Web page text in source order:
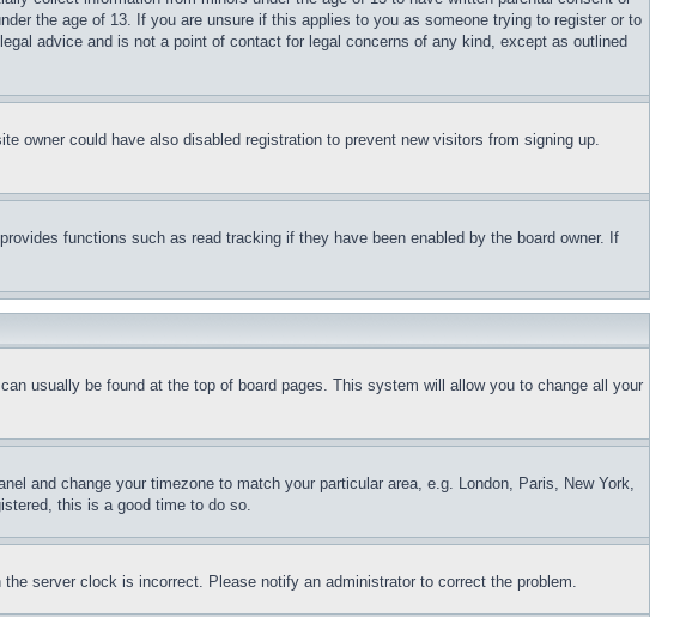
the age of 13. If you are unsure if this applies to you as someone trying to register or to
advice and is not a point of contact for legal concerns of any kind, except as outlined
owner could have also disabled registration to prevent new visitors from signing up.
functions such as read tracking if they have been enabled by the board owner. If
usually be found at the top of board pages. This system will allow you to change all your
and change your timezone to match your particular area, e.g. London, Paris, New York,
this is a good time to do so.
server clock is incorrect. Please notify an administrator to correct the problem.